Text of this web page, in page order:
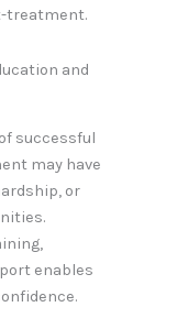
treatment.
and
successful
may have
or
enables